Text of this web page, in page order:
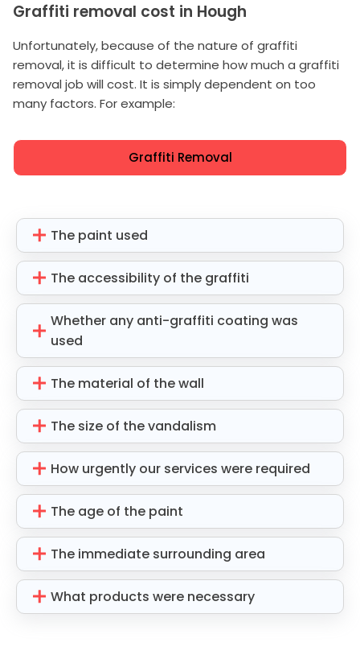
Graffiti removal cost in Hough
Unfortunately, because of the nature of graffiti
removal, it is difficult to determine how much a graffiti
removal job will cost. It is simply dependent on too
many factors. For example:
Graffiti Removal
The paint used
The accessibility of the graffiti
Whether any anti-graffiti coating was
used
The material of the wall
The size of the vandalism
How urgently our services were required
The age of the paint
The immediate surrounding area
What products were necessary